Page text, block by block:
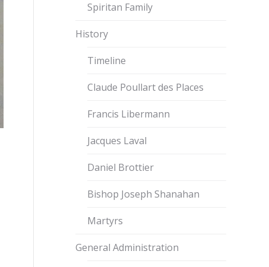
Spiritan Family
History
Timeline
Claude Poullart des Places
Francis Libermann
Jacques Laval
Daniel Brottier
Bishop Joseph Shanahan
Martyrs
General Administration